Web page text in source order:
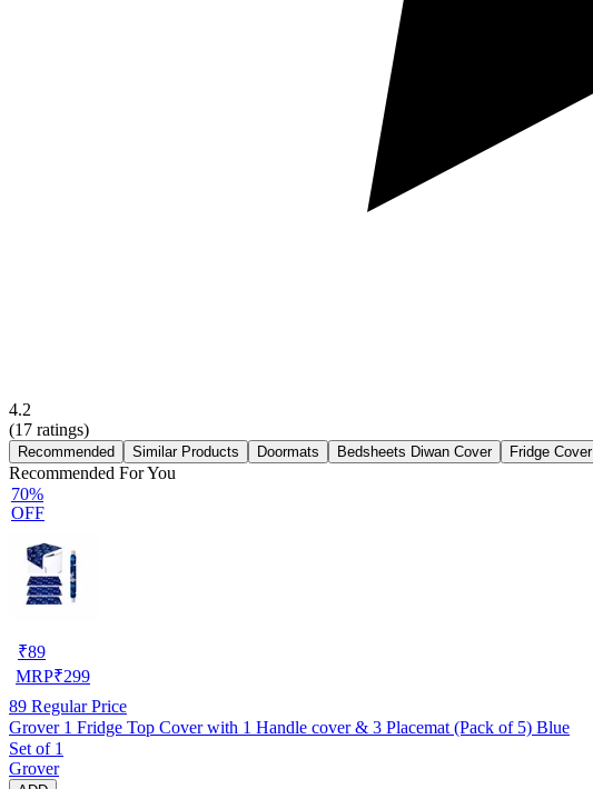
4.2
(17 ratings)
Recommended Similar Products Doormats Bedsheets Diwan Cover Fridge Cover
Recommended For You
70%
OFF
₹89
MRP₹299
89 Regular Price
Grover 1 Fridge Top Cover with 1 Handle cover & 3 Placemat (Pack of 5) Blue
Set of 1
Grover